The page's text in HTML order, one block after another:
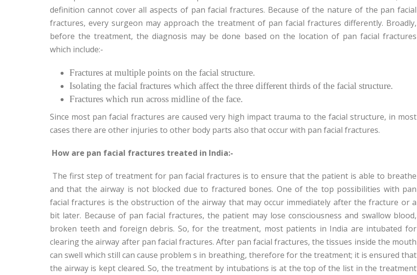
definition cannot cover all aspects of pan facial fractures. Because of the nature of the pan facial
fractures, every surgeon may approach the treatment of pan facial fractures differently. Broadly,
before the treatment, the diagnosis may be done based on the location of pan facial fractures
which include:-
Fractures at multiple points on the facial structure.
Isolating the facial fractures which affect the three different thirds of the facial structure.
Fractures which run across midline of the face.
Since most pan facial fractures are caused very high impact trauma to the facial structure, in most
cases there are other injuries to other body parts also that occur with pan facial fractures.
How are pan facial fractures treated in India:-
The first step of treatment for pan facial fractures is to ensure that the patient is able to breathe
and that the airway is not blocked due to fractured bones. One of the top possibilities with pan
facial fractures is the obstruction of the airway that may occur immediately after the fracture or a
bit later. Because of pan facial fractures, the patient may lose consciousness and swallow blood,
broken teeth and foreign debris. So, for the treatment, most patients in India are intubated for
clearing the airway after pan facial fractures. After pan facial fractures, the tissues inside the mouth
can swell which still can cause problem s in breathing, therefore for the treatment; it is ensured that
the airway is kept cleared. So, the treatment by intubations is at the top of the list in the treatment